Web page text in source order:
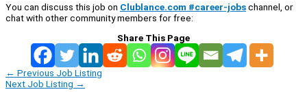
You can discuss this job on Clublance.com #career-jobschannel, or
chat with other community members for free:
Share This Page
← Previous Job Listing
Next Job Listing →